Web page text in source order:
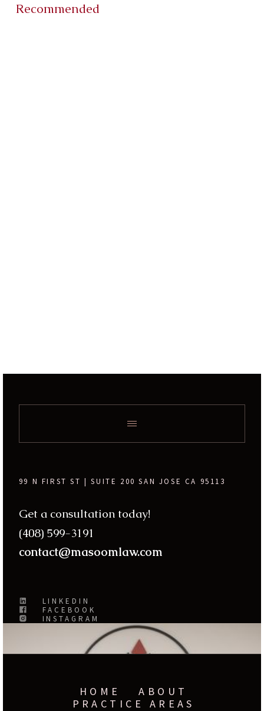
Recommended
99 N FIRST ST | SUITE 200 SAN JOSE CA 95113
Get a consultation today!
(408) 599-3191
contact@masoomlaw.com
LINKEDIN
FACEBOOK
INSTAGRAM
HOME
ABOUT
PRACTICE AREAS